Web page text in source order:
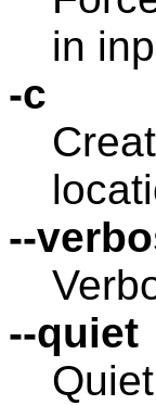
in
-c
--
--quiet